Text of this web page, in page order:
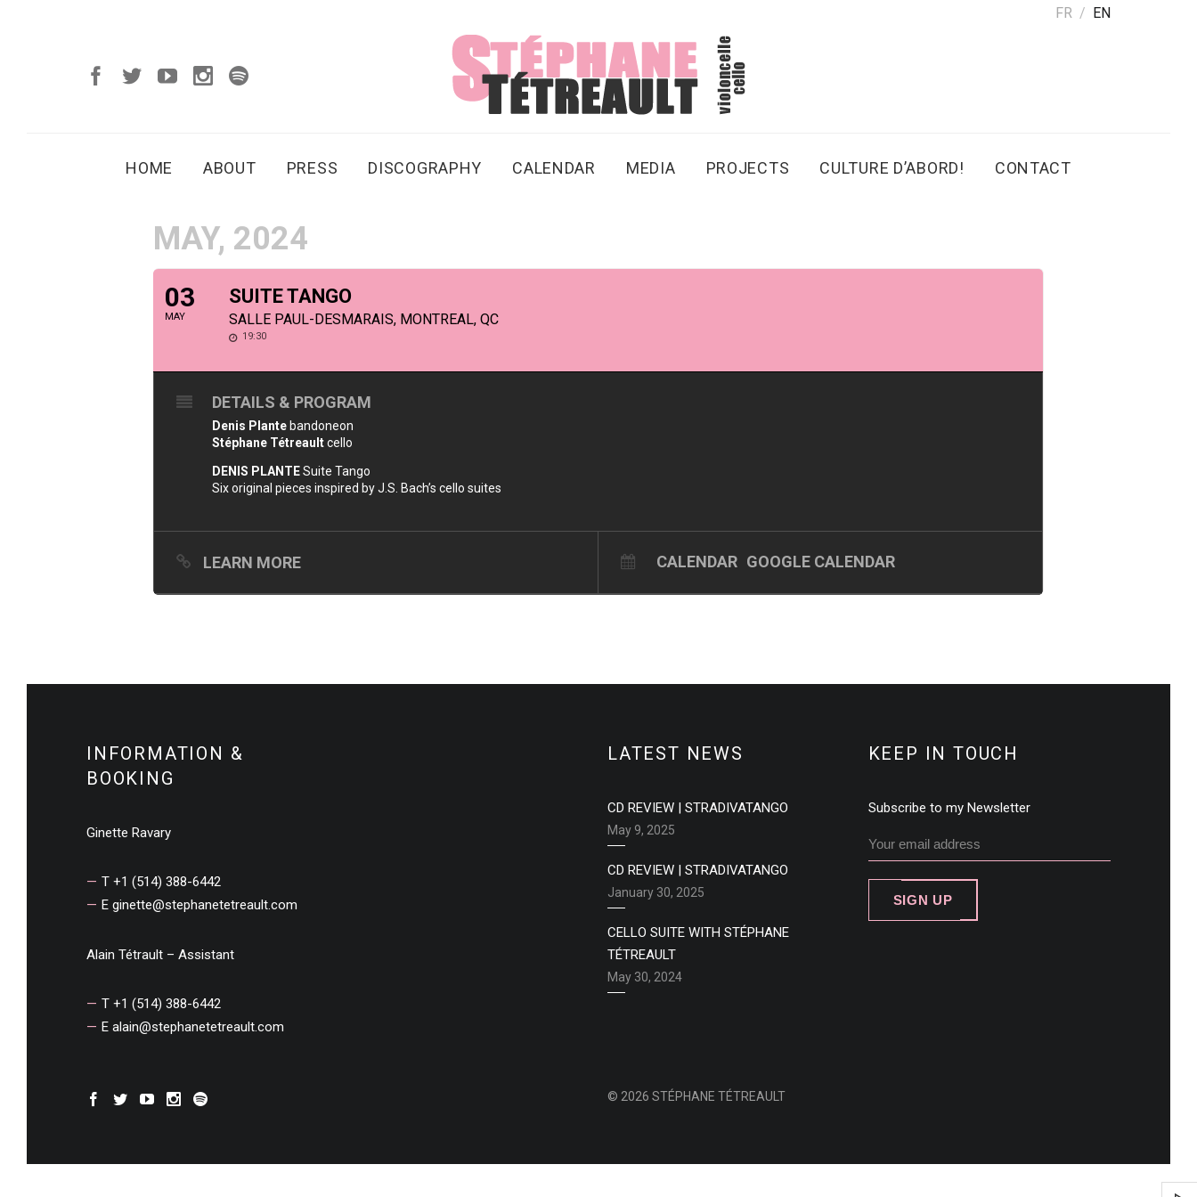
FR EN
HOME ABOUT PRESS DISCOGRAPHY CALENDAR MEDIA PROJECTS CULTURE D’ABORD! CONTACT
MAY, 2024
03
MAY
SUITE TANGO
SALLE PAUL-DESMARAIS, MONTREAL, QC
19:30
DETAILS & PROGRAM
Denis Plante bandoneon
Stéphane Tétreaultcello
DENIS PLANTESuite Tango
Six original pieces inspired by J.S. Bach’s cello suites
LEARN MORE CALENDAR GOOGLE CALENDAR
INFORMATION &
BOOKING
Ginette Ravary
T +1 (514) 388-6442
E ginette@stephanetetreault.com
Alain Tétrault – Assistant
T +1 (514) 388-6442
E alain@stephanetetreault.com
LATEST NEWS
CD REVIEW | STRADIVATANGO
May 9, 2025
CD REVIEW | STRADIVATANGO
January 30, 2025
CELLO SUITE WITH STÉPHANE
TÉTREAULT
May 30, 2024
KEEP IN TOUCH
Subscribe to my Newsletter
SIGN UP
© 2026 STÉPHANE TÉTREAULT